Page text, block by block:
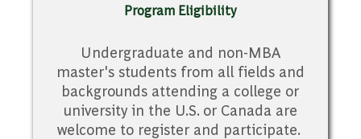
Program Eligibility
Undergraduate and non-MBA
master's students from all fields and
backgrounds attending a college or
university in the U.S. or Canada are
welcome to register and participate.